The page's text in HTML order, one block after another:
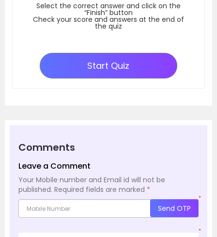
Select the correct answer and click on the
“Finish” button
Check your score and answers at the end of
the quiz
Start Quiz
Comments
Leave a Comment
Your Mobile number and Email id will not be
published. Required fields are marked *
*
Send OTP
*